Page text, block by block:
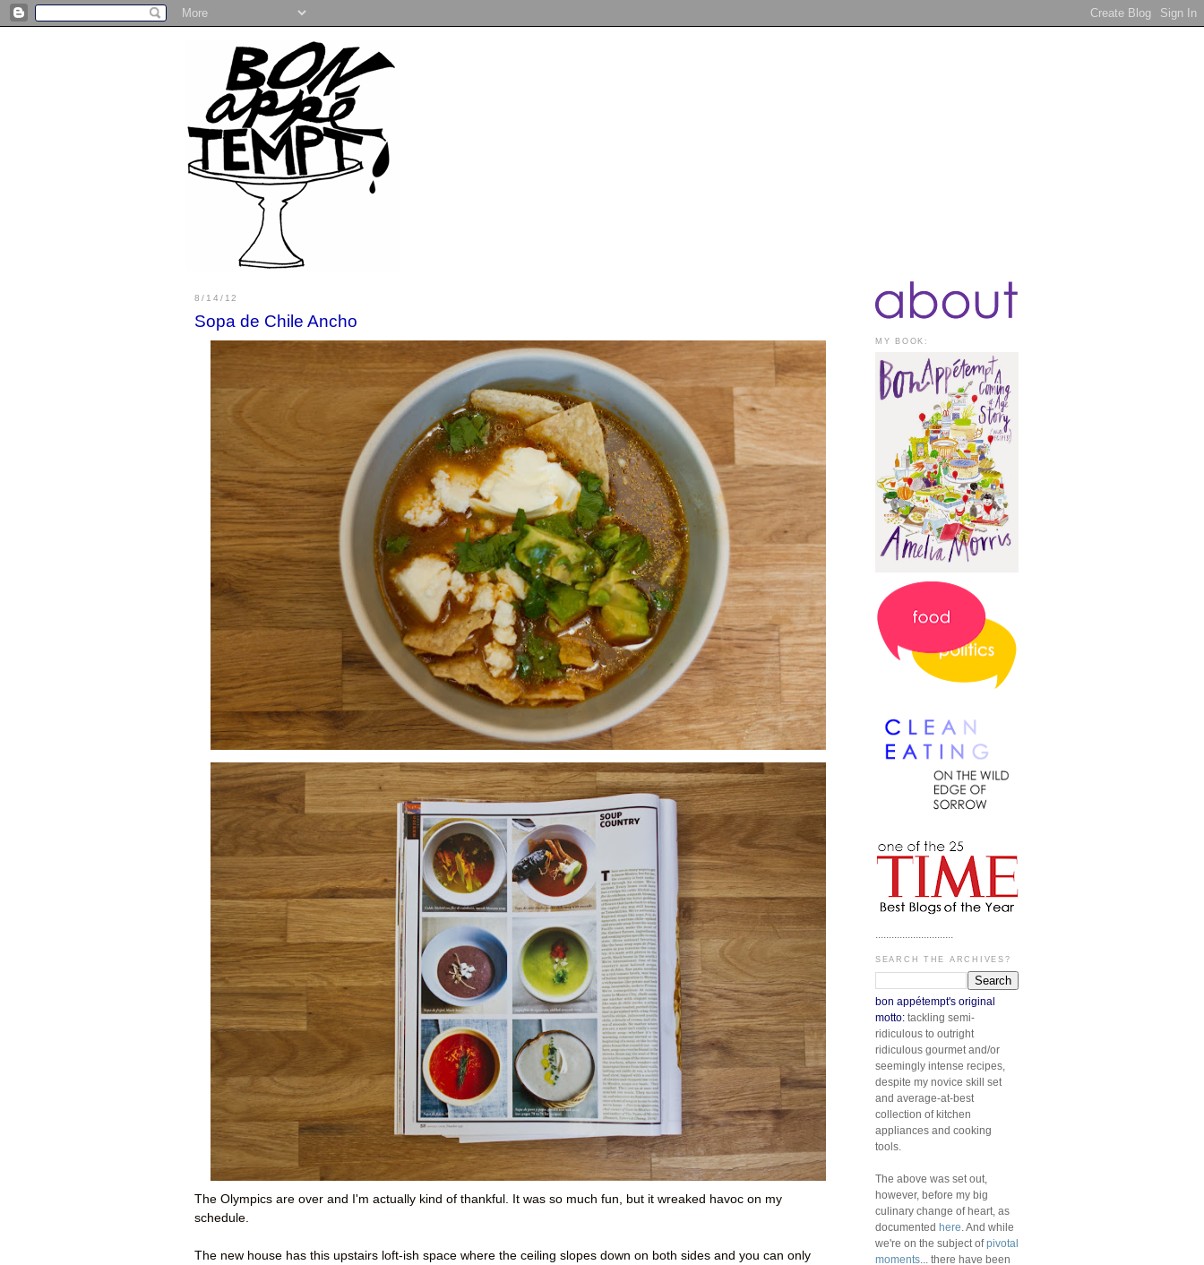
8/14/12
Sopa de Chile Ancho
The Olympics are over and I'm actually kind of thankful. It was so much fun, but it wreaked havoc on my
schedule.
The new house has this upstairs loft-ish space where the ceiling slopes down on both sides and you can only
MY BOOK:
.............................
SEARCH THE ARCHIVES?
bon appétempt's original
motto: tackling semi-
ridiculous to outright
ridiculous gourmet and/or
seemingly intense recipes,
despite my novice skill set
and average-at-best
collection of kitchen
appliances and cooking
tools.
The above was set out,
however, before my big
culinary change of heart, as
documented here . And while
we're on the subject ofpivotal
moments ... there have been